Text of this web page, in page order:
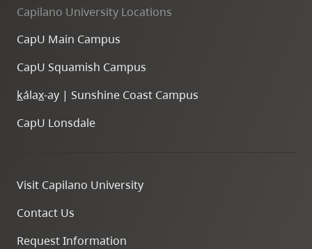
Capilano University Locations
CapU Main Campus
CapU Squamish Campus
kálax-ay | Sunshine Coast Campus
CapU Lonsdale
Visit Capilano University
Contact Us
Request Information